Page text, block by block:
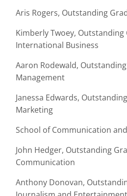
Aris Rogers, Outstanding
Kimberly Twoey, Outstanding
International Business
Aaron Rodewald,
Management
Janessa Edwards,
Marketing
School of Communication
John Hedger, Outstanding
Communication
Anthony Donovan,